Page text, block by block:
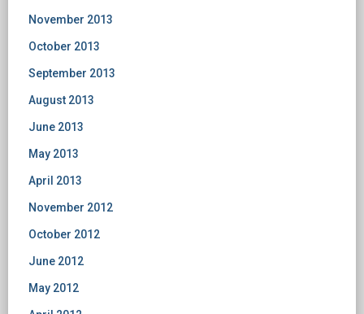
November 2013
October 2013
September 2013
August 2013
June 2013
May 2013
April 2013
November 2012
October 2012
June 2012
May 2012